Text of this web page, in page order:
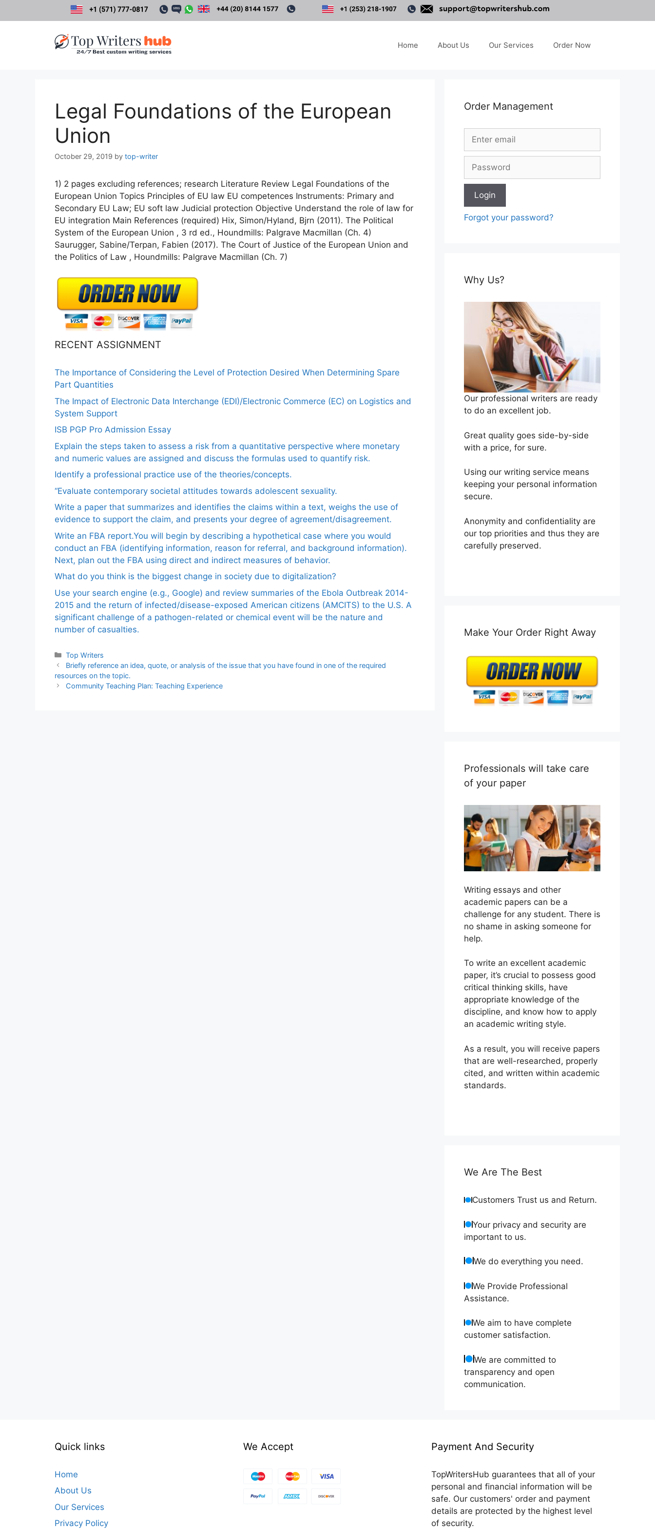
Home About Us Our Services Order Now
Legal Foundations of the European
Union
October 29, 2019 by top-writer
1) 2 pages excluding references; research Literature Review Legal Foundations of the
European Union Topics Principles of EU law EU competences Instruments: Primary and
Secondary EU Law; EU soft law Judicial protection Objective Understand the role of law for
EU integration Main References (required) Hix, Simon/Hyland, Bjrn (2011). The Political
System of the European Union , 3 rd ed., Houndmills: Palgrave Macmillan (Ch. 4)
Saurugger, Sabine/Terpan, Fabien (2017). The Court of Justice of the European Union and
the Politics of Law , Houndmills: Palgrave Macmillan (Ch. 7)
RECENT ASSIGNMENT
The Importance of Considering the Level of Protection Desired When Determining Spare
Part Quantities
The Impact of Electronic Data Interchange (EDI)/Electronic Commerce (EC) on Logistics and
System Support
ISB PGP Pro Admission Essay
Explain the steps taken to assess a risk from a quantitative perspective where monetary
and numeric values are assigned and discuss the formulas used to quantify risk.
Identify a professional practice use of the theories/concepts.
“Evaluate contemporary societal attitudes towards adolescent sexuality.
Write a paper that summarizes and identifies the claims within a text, weighs the use of
evidence to support the claim, and presents your degree of agreement/disagreement.
Write an FBA report.You will begin by describing a hypothetical case where you would
conduct an FBA (identifying information, reason for referral, and background information).
Next, plan out the FBA using direct and indirect measures of behavior.
What do you think is the biggest change in society due to digitalization?
Use your search engine (e.g., Google) and review summaries of the Ebola Outbreak 2014-
2015 and the return of infected/disease-exposed American citizens (AMCITS) to the U.S. A
significant challenge of a pathogen-related or chemical event will be the nature and
number of casualties.
Categories
Top Writers
Briefly reference an idea, quote, or analysis of the issue that you have found in one of the required
resources on the topic.
Community Teaching Plan: Teaching Experience
Order Management
Forgot your password?
Why Us?
Our professional writers are ready
to do an excellent job.
Great quality goes side-by-side
with a price, for sure.
Using our writing service means
keeping your personal information
secure.
Anonymity and confidentiality are
our top priorities and thus they are
carefully preserved.
Make Your Order Right Away
Professionals will take care
of your paper
Writing essays and other
academic papers can be a
challenge for any student. There is
no shame in asking someone for
help.
To write an excellent academic
paper, it’s crucial to possess good
critical thinking skills, have
appropriate knowledge of the
discipline, and know how to apply
an academic writing style.
As a result, you will receive papers
that are well-researched, properly
cited, and written within academic
standards.
We Are The Best
Customers Trust us and Return.
Your privacy and security are
important to us.
We do everything you need.
We Provide Professional
Assistance.
We aim to have complete
customer satisfaction.
We are committed to
transparency and open
communication.
Quick links
Home
About Us
Our Services
Privacy Policy
We Accept Payment And Security
TopWritersHub guarantees that all of your
personal and financial information will be
safe. Our customers' order and payment
details are protected by the highest level
of security.